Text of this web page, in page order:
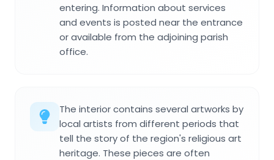
entering. Information about services
and events is posted near the entrance
or available from the adjoining parish
office.
The interior contains several artworks by
local artists from different periods that
tell the story of the region's religious art
heritage. These pieces are often